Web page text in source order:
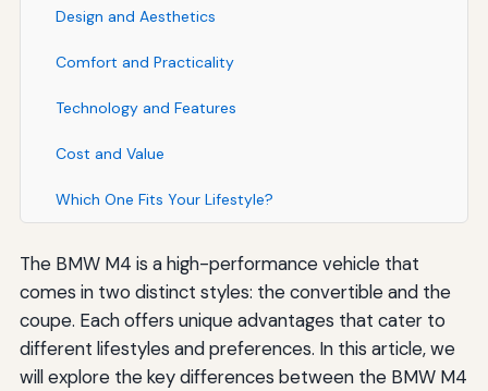
Design and Aesthetics
Comfort and Practicality
Technology and Features
Cost and Value
Which One Fits Your Lifestyle?
The BMW M4 is a high-performance vehicle that
comes in two distinct styles: the convertible and the
coupe. Each offers unique advantages that cater to
different lifestyles and preferences. In this article, we
will explore the key differences between the BMW M4